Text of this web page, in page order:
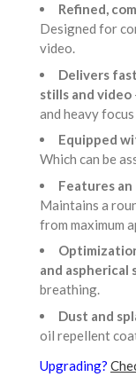
Refined,
Designed for
video.
Delivers
stills and video
and heavy
Equipped
Which can be
Features
Maintains a
from maximum
and aspherical
breathing.
Dust and
oil repellent
Upgrading?